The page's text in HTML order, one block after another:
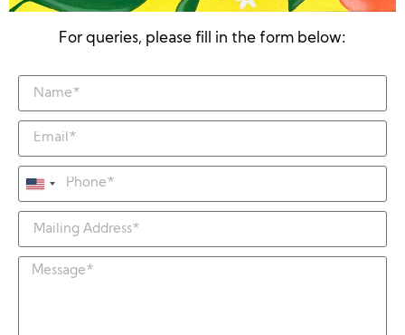
For queries, please fill in the form below:
United
States
+1